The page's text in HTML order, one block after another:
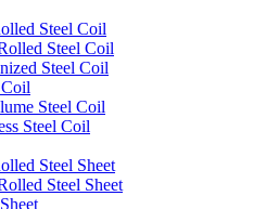
Steel Coil
Steel Coil
Steel Coil
Steel Coil
Steel Coil
Steel Sheet
Steel Sheet